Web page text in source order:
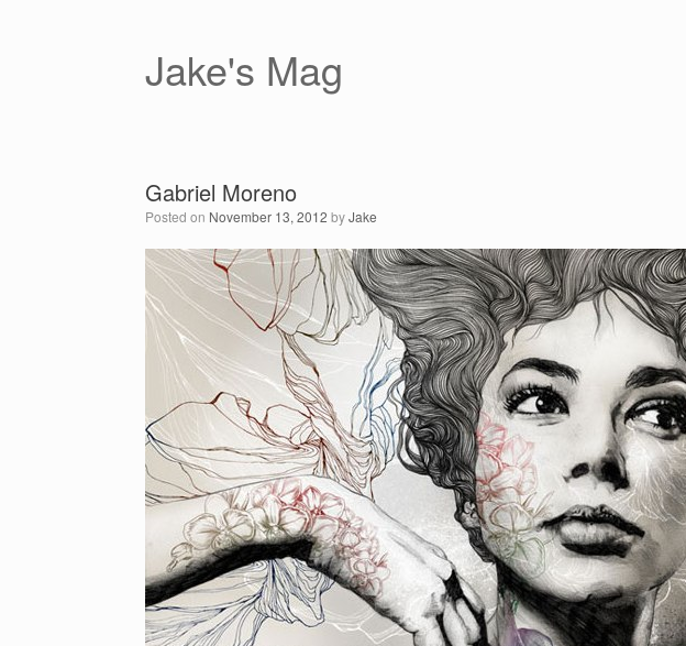
Jake's Mag
Gabriel Moreno
Posted on November 13, 2012 byJake